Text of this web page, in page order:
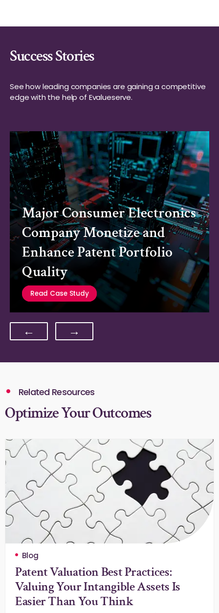
Success Stories
See how leading companies are gaining a competitive
edge with the help of Evalueserve.
Major Consumer Electronics
Company Monetize and
Enhance Patent Portfolio
Quality
Read Case Study
← →
Related Resources
Optimize Your Outcomes
Blog
Patent Valuation Best Practices:
Valuing Your Intangible Assets Is
Easier Than You Think